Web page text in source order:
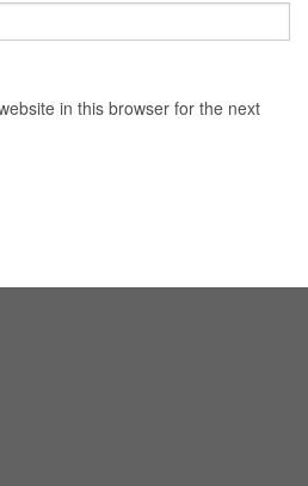
in this browser for the next